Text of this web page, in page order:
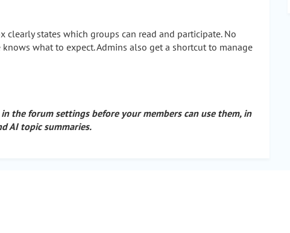
clearly states which groups can read and participate. No
what to expect. Admins also get a shortcut to manage
the forum settings before your members can use them, in
AI topic summaries.